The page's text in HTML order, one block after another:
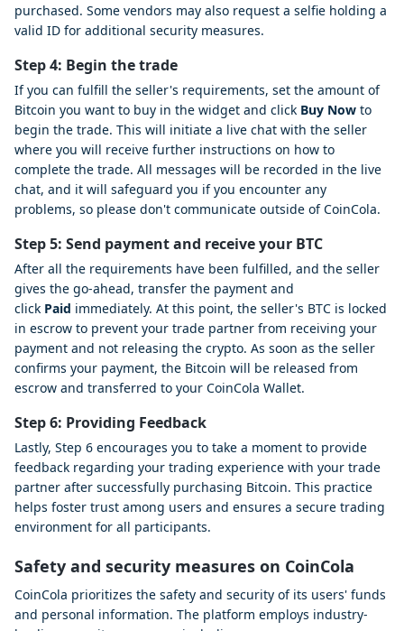
purchased. Some vendors may also request a selfie holding a
valid ID for additional security measures.
Step 4: Begin the trade
If you can fulfill the seller's requirements, set the amount of
Bitcoin you want to buy in the widget and click Buy Now to
begin the trade. This will initiate a live chat with the seller
where you will receive further instructions on how to
complete the trade. All messages will be recorded in the live
chat, and it will safeguard you if you encounter any
problems, so please don't communicate outside of CoinCola.
Step 5: Send payment and receive your BTC
After all the requirements have been fulfilled, and the seller
gives the go-ahead, transfer the payment and
click Paid immediately. At this point, the seller's BTC is locked
in escrow to prevent your trade partner from receiving your
payment and not releasing the crypto. As soon as the seller
confirms your payment, the Bitcoin will be released from
escrow and transferred to your CoinCola Wallet.
Step 6: Providing Feedback
Lastly, Step 6 encourages you to take a moment to provide
feedback regarding your trading experience with your trade
partner after successfully purchasing Bitcoin. This practice
helps foster trust among users and ensures a secure trading
environment for all participants.
Safety and security measures on CoinCola
CoinCola prioritizes the safety and security of its users' funds
and personal information. The platform employs industry-